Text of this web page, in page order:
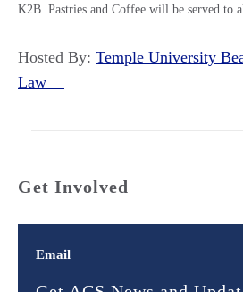
K2B. Pastries and Coffee will be served to
Hosted By: Temple University
Law
Get Involved
Email